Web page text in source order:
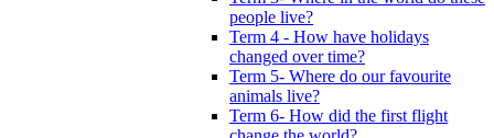
people live?
Term 4 - How have holidays
changed over time?
Term 5- Where do our favourite
animals live?
Term 6- How did the first flight